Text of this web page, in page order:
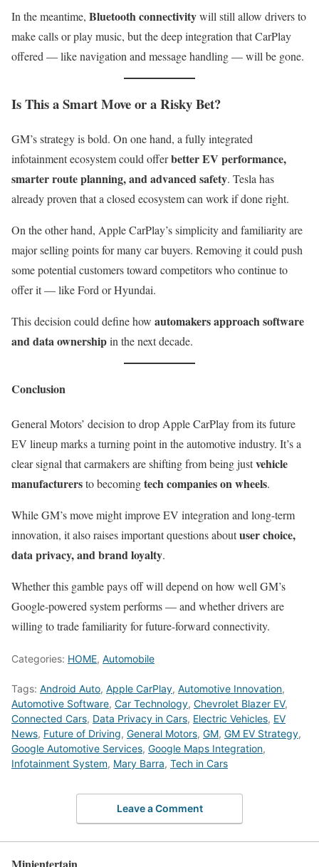
In the meantime, Bluetooth connectivitywill still allow drivers to
make calls or play music, but the deep integration that CarPlay
offered — like navigation and message handling — will be gone.
Is This a Smart Move or a Risky Bet?
GM’s strategy is bold. On one hand, a fully integrated
infotainment ecosystem could offerbetter EV performance,
smarter route planning, and advanced safety. Tesla has
already proven that a closed ecosystem can work if done right.
On the other hand, Apple CarPlay’s simplicity and familiarity are
major selling points for many car buyers. Removing it could push
some potential customers toward competitors who continue to
offer it — like Ford or Hyundai.
This decision could define how automakers approach software
and data ownershipin the next decade.
Conclusion
General Motors’ decision to drop Apple CarPlay from its future
EV lineup marks a turning point in the automotive industry. It’s a
clear signal that carmakers are shifting from being justvehicle
manufacturersto becomingtech companies on wheels.
While GM’s move might improve EV integration and long-term
innovation, it also raises important questions aboutuser choice,
data privacy, and brand loyalty.
Whether this gamble pays off will depend on how well GM’s
Google-powered system performs — and whether drivers are
willing to trade familiarity for future-forward connectivity.
Categories: HOME, Automobile
Tags: Android Auto, Apple CarPlay, Automotive Innovation,
Automotive Software, Car Technology, Chevrolet Blazer EV,
Connected Cars, Data Privacy in Cars, Electric Vehicles, EV
News, Future of Driving, General Motors, GM, GM EV Strategy,
Google Automotive Services, Google Maps Integration,
Infotainment System, Mary Barra, Tech in Cars
Leave a Comment